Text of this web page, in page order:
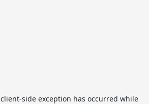
client-side exception has occurred while